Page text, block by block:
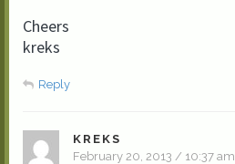
Cheers
kreks
Reply
KREKS
February 20, 2013 / 10:37 am